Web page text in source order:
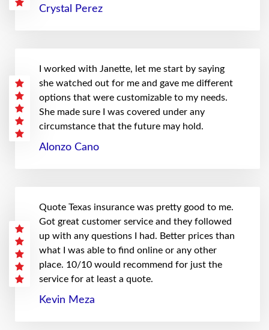
Crystal Perez
I worked with Janette, let me start by saying
she watched out for me and gave me different
options that were customizable to my needs.
She made sure I was covered under any
circumstance that the future may hold.
Alonzo Cano
Quote Texas insurance was pretty good to me.
Got great customer service and they followed
up with any questions I had. Better prices than
what I was able to find online or any other
place. 10/10 would recommend for just the
service for at least a quote.
Kevin Meza